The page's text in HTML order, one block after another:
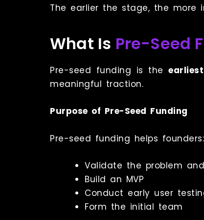
The earlier the stage, the more
What Is Pre-Seed
Pre-seed funding is the
meaningful traction.
Purpose of Pre-Seed Funding
Pre-seed funding helps founders:
Validate the problem
Build an MVP
Conduct early user
Form the initial team